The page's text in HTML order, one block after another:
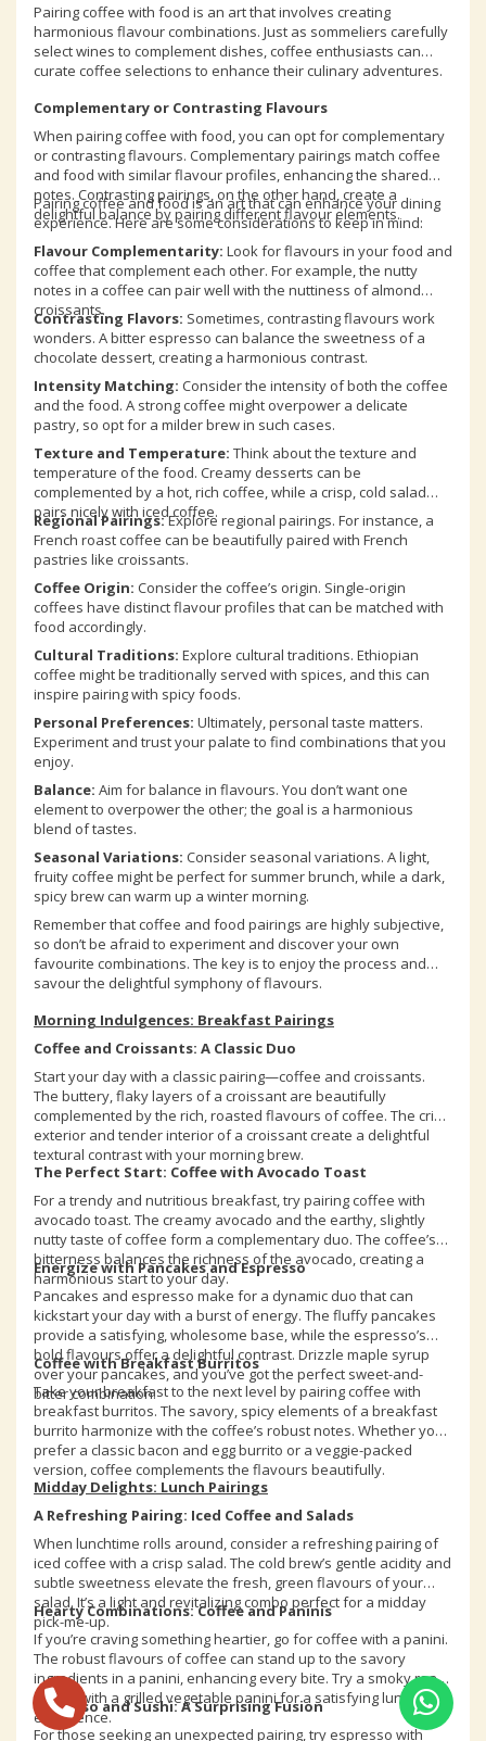
Pairing coffee with food is an art that involves creating
harmonious flavour combinations. Just as sommeliers carefully
select wines to complement dishes, coffee enthusiasts can
curate coffee selections to enhance their culinary adventures.
Complementary or Contrasting Flavours
When pairing coffee with food, you can opt for complementary
or contrasting flavours. Complementary pairings match coffee
and food with similar flavour profiles, enhancing the shared
notes. Contrasting pairings, on the other hand, create a
delightful balance by pairing different flavour elements.
Pairing coffee and food is an art that can enhance your dining
experience. Here are some considerations to keep in mind:
Flavour Complementarity: Look for flavours in your food and
coffee that complement each other. For example, the nutty
notes in a coffee can pair well with the nuttiness of almond
croissants.
Contrasting Flavors: Sometimes, contrasting flavours work
wonders. A bitter espresso can balance the sweetness of a
chocolate dessert, creating a harmonious contrast.
Intensity Matching: Consider the intensity of both the coffee
and the food. A strong coffee might overpower a delicate
pastry, so opt for a milder brew in such cases.
Texture and Temperature: Think about the texture and
temperature of the food. Creamy desserts can be
complemented by a hot, rich coffee, while a crisp, cold salad
pairs nicely with iced coffee.
Regional Pairings:Explore regional pairings. For instance, a
French roast coffee can be beautifully paired with French
pastries like croissants.
Coffee Origin: Consider the coffee’s origin. Single-origin
coffees have distinct flavour profiles that can be matched with
food accordingly.
Cultural Traditions: Explore cultural traditions. Ethiopian
coffee might be traditionally served with spices, and this can
inspire pairing with spicy foods.
Personal Preferences: Ultimately, personal taste matters.
Experiment and trust your palate to find combinations that you
enjoy.
Balance: Aim for balance in flavours. You don’t want one
element to overpower the other; the goal is a harmonious
blend of tastes.
Seasonal Variations: Consider seasonal variations. A light,
fruity coffee might be perfect for summer brunch, while a dark,
spicy brew can warm up a winter morning.
Remember that coffee and food pairings are highly subjective,
so don’t be afraid to experiment and discover your own
favourite combinations. The key is to enjoy the process and
savour the delightful symphony of flavours.
Morning Indulgences: Breakfast Pairings
Coffee and Croissants: A Classic Duo
Start your day with a classic pairing—coffee and croissants.
The buttery, flaky layers of a croissant are beautifully
complemented by the rich, roasted flavours of coffee. The crisp
exterior and tender interior of a croissant create a delightful
textural contrast with your morning brew.
The Perfect Start: Coffee with Avocado Toast
For a trendy and nutritious breakfast, try pairing coffee with
avocado toast. The creamy avocado and the earthy, slightly
nutty taste of coffee form a complementary duo. The coffee’s
bitterness balances the richness of the avocado, creating a
harmonious start to your day.
Energize with Pancakes and Espresso
Pancakes and espresso make for a dynamic duo that can
kickstart your day with a burst of energy. The fluffy pancakes
provide a satisfying, wholesome base, while the espresso’s
bold flavours offer a delightful contrast. Drizzle maple syrup
over your pancakes, and you’ve got the perfect sweet-and-
bitter combination.
Coffee with Breakfast Burritos
Take your breakfast to the next level by pairing coffee with
breakfast burritos. The savory, spicy elements of a breakfast
burrito harmonize with the coffee’s robust notes. Whether you
prefer a classic bacon and egg burrito or a veggie-packed
version, coffee complements the flavours beautifully.
Midday Delights: Lunch Pairings
A Refreshing Pairing: Iced Coffee and Salads
When lunchtime rolls around, consider a refreshing pairing of
iced coffee with a crisp salad. The cold brew’s gentle acidity and
subtle sweetness elevate the fresh, green flavours of your
salad. It’s a light and revitalizing combo perfect for a midday
pick-me-up.
Hearty Combinations: Coffee and Paninis
If you’re craving something heartier, go for coffee with a panini.
The robust flavours of coffee can stand up to the savory
ingredients in a panini, enhancing every bite. Try a smoky roast
paired with a grilled vegetable panini for a satisfying lunch
experience.
Espresso and Sushi: A Surprising Fusion
For those seeking an unexpected pairing, try espresso with